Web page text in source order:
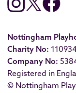
Nottingham
Charity No:
Company No:
Registered in
© Nottingham